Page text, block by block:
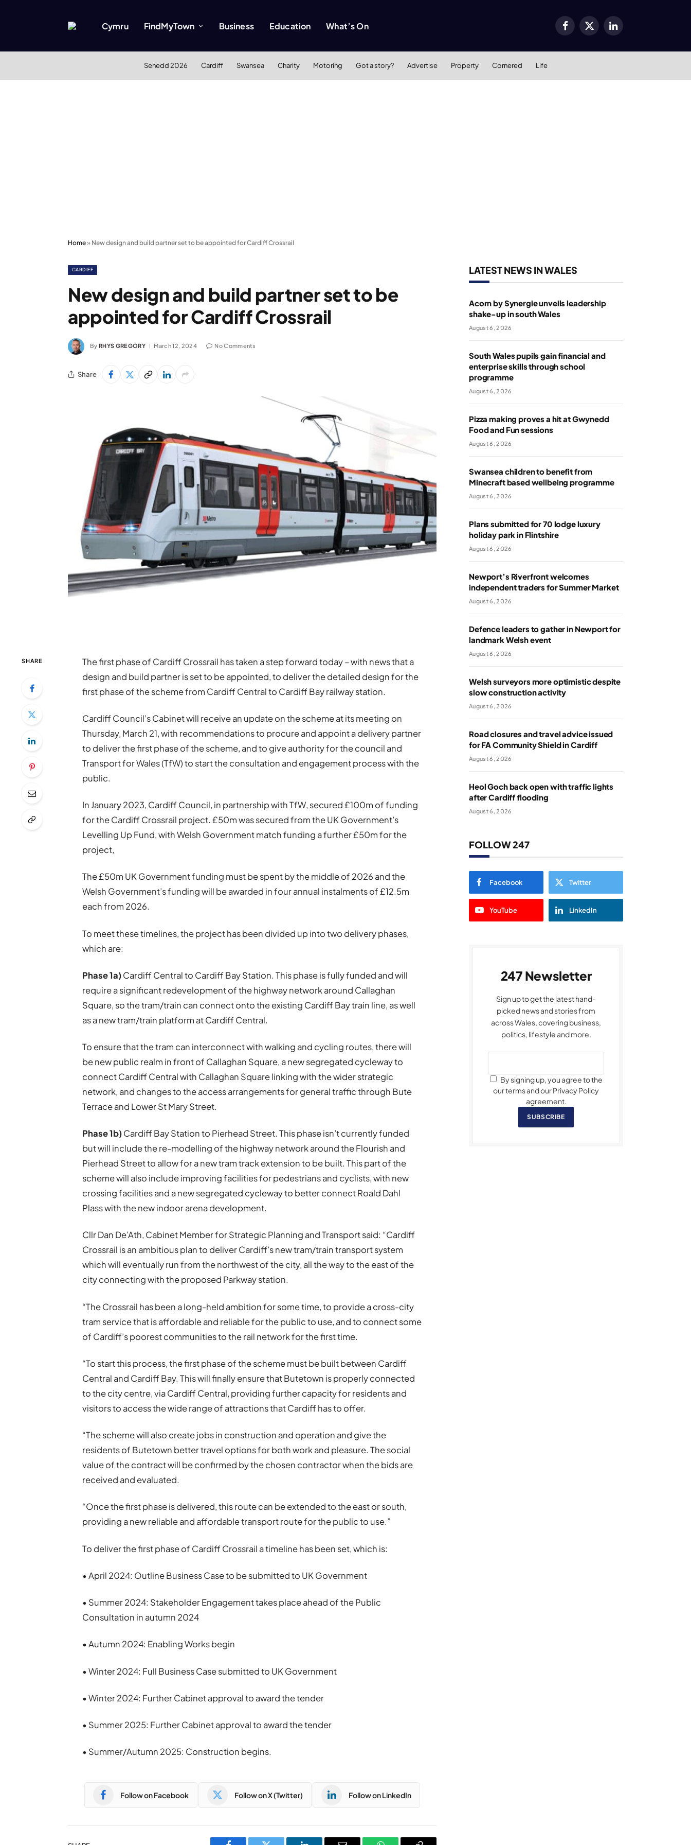
Cymru FindMyTown Business Education What’s On Facebook
X
LinkedIn
Senedd 2026 Cardiff Swansea Charity Motoring Got a story? Advertise Property Cornered Life
Home» New design and build partner set to be appointed for Cardiff Crossrail
CARDIFF
New design and build partner set to be
appointed for Cardiff Crossrail
By RHYS GREGORY March 12, 2024 No Comments
Share
SHARE
The first phase of Cardiff Crossrail has taken a step forward today – with news that a
design and build partner is set to be appointed, to deliver the detailed design for the
first phase of the scheme from Cardiff Central to Cardiff Bay railway station.
Cardiff Council’s Cabinet will receive an update on the scheme at its meeting on
Thursday, March 21, with recommendations to procure and appoint a delivery partner
to deliver the first phase of the scheme, and to give authority for the council and
Transport for Wales (TfW) to start the consultation and engagement process with the
public.
In January 2023, Cardiff Council, in partnership with TfW, secured £100m of funding
for the Cardiff Crossrail project. £50m was secured from the UK Government’s
Levelling Up Fund, with Welsh Government match funding a further £50m for the
project,
The £50m UK Government funding must be spent by the middle of 2026 and the
Welsh Government’s funding will be awarded in four annual instalments of £12.5m
each from 2026.
To meet these timelines, the project has been divided up into two delivery phases,
which are:
Phase 1a)Cardiff Central to Cardiff Bay Station. This phase is fully funded and will
require a significant redevelopment of the highway network around Callaghan
Square, so the tram/train can connect onto the existing Cardiff Bay train line, as well
as a new tram/train platform at Cardiff Central.
To ensure that the tram can interconnect with walking and cycling routes, there will
be new public realm in front of Callaghan Square, a new segregated cycleway to
connect Cardiff Central with Callaghan Square linking with the wider strategic
network, and changes to the access arrangements for general traffic through Bute
Terrace and Lower St Mary Street.
Phase 1b)Cardiff Bay Station to Pierhead Street. This phase isn’t currently funded
but will include the re-modelling of the highway network around the Flourish and
Pierhead Street to allow for a new tram track extension to be built. This part of the
scheme will also include improving facilities for pedestrians and cyclists, with new
crossing facilities and a new segregated cycleway to better connect Roald Dahl
Plass with the new indoor arena development.
Cllr Dan De’Ath, Cabinet Member for Strategic Planning and Transport said: “Cardiff
Crossrail is an ambitious plan to deliver Cardiff’s new tram/train transport system
which will eventually run from the northwest of the city, all the way to the east of the
city connecting with the proposed Parkway station.
“The Crossrail has been a long-held ambition for some time, to provide a cross-city
tram service that is affordable and reliable for the public to use, and to connect some
of Cardiff’s poorest communities to the rail network for the first time.
“To start this process, the first phase of the scheme must be built between Cardiff
Central and Cardiff Bay. This will finally ensure that Butetown is properly connected
to the city centre, via Cardiff Central, providing further capacity for residents and
visitors to access the wide range of attractions that Cardiff has to offer.
“The scheme will also create jobs in construction and operation and give the
residents of Butetown better travel options for both work and pleasure. The social
value of the contract will be confirmed by the chosen contractor when the bids are
received and evaluated.
“Once the first phase is delivered, this route can be extended to the east or south,
providing a new reliable and affordable transport route for the public to use.”
To deliver the first phase of Cardiff Crossrail a timeline has been set, which is:
• April 2024: Outline Business Case to be submitted to UK Government
• Summer 2024: Stakeholder Engagement takes place ahead of the Public
Consultation in autumn 2024
• Autumn 2024: Enabling Works begin
• Winter 2024: Full Business Case submitted to UK Government
• Winter 2024: Further Cabinet approval to award the tender
• Summer 2025: Further Cabinet approval to award the tender
• Summer/Autumn 2025: Construction begins.
Follow on Facebook Follow on X (Twitter) Follow on LinkedIn
LATEST NEWS IN WALES
Acorn by Synergie unveils leadership
shake-up in south Wales
August 6, 2026
South Wales pupils gain financial and
enterprise skills through school
programme
August 6, 2026
Pizza making proves a hit at Gwynedd
Food and Fun sessions
August 6, 2026
Swansea children to benefit from
Minecraft based wellbeing programme
August 6, 2026
Plans submitted for 70 lodge luxury
holiday park in Flintshire
August 6, 2026
Newport’s Riverfront welcomes
independent traders for Summer Market
August 6, 2026
Defence leaders to gather in Newport for
landmark Welsh event
August 6, 2026
Welsh surveyors more optimistic despite
slow construction activity
August 6, 2026
Road closures and travel advice issued
for FA Community Shield in Cardiff
August 6, 2026
Heol Goch back open with traffic lights
after Cardiff flooding
August 6, 2026
FOLLOW 247
Facebook Twitter
YouTube LinkedIn
247 Newsletter
Sign up to get the latest hand-
picked news and stories from
across Wales, covering business,
politics, lifestyle and more.
By signing up, you agree to the
our terms and our Privacy Policy
agreement.
SUBSCRIBE